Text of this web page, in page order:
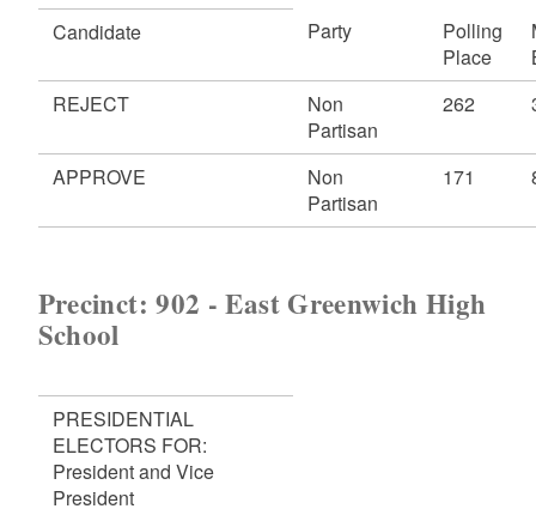
Candidate
Party
Polling
Place
REJECT
Non
Partisan
262
APPROVE
Non
Partisan
171
Precinct: 902 - East Greenwich High
School
PRESIDENTIAL
ELECTORS FOR:
President and Vice
President